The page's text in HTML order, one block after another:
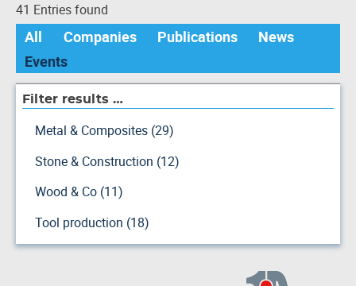
41 Entries found
All Companies Publications
News
Events
Filter results …
Metal & Composites (29)
Stone & Construction (12)
Wood & Co (11)
Tool production (18)